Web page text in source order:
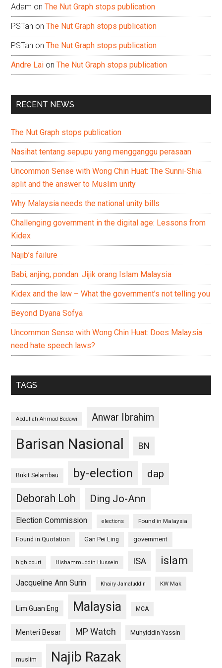
Adam onThe Nut Graph stops publication
PSTan onThe Nut Graph stops publication
PSTan onThe Nut Graph stops publication
Andre Lai onThe Nut Graph stops publication
RECENT NEWS
The Nut Graph stops publication
Nasihat tentang sepupu yang mengganggu perasaan
Uncommon Sense with Wong Chin Huat: The Sunni-Shia
split and the answer to Muslim unity
Why Malaysia needs the national unity bills
Challenging government in the digital age: Lessons from
Kidex
Najib’s failure
Babi, anjing, pondan: Jijik orang Islam Malaysia
Kidex and the law – What the government’s not telling you
Beyond Dyana Sofya
Uncommon Sense with Wong Chin Huat: Does Malaysia
need hate speech laws?
TAGS
Abdullah Ahmad Badawi Anwar Ibrahim
Barisan Nasional BN
Bukit Selambau by-election
dap
Deborah Loh
Ding Jo-Ann
Election Commission elections Found in Malaysia
Found in Quotation Gan Pei Ling government
high court Hishammuddin Hussein ISA islam
Jacqueline Ann Surin Khairy Jamaluddin KW Mak
Lim Guan Eng Malaysia MCA
Menteri Besar MP Watch Muhyiddin Yassin
muslim Najib Razak